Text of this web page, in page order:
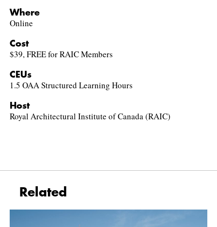
Where
Online
Cost
$39, FREE for RAIC Members
CEUs
1.5 OAA Structured Learning Hours
Host
Royal Architectural Institute of Canada (RAIC)
Related